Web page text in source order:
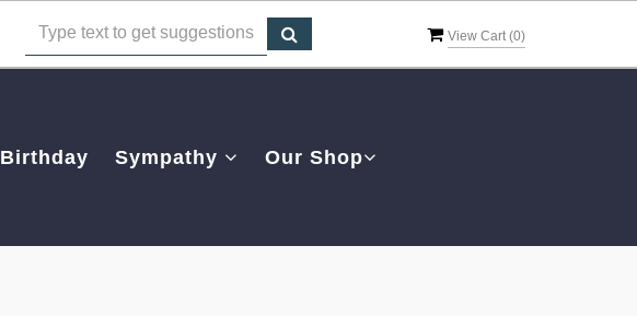
View Cart (0)
Birthday Sympathy Our Shop